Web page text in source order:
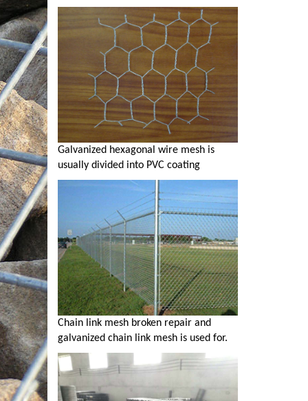
Galvanized hexagonal wire mesh is
usually divided into PVC coating
Chain link mesh broken repair and
galvanized chain link mesh is used for.